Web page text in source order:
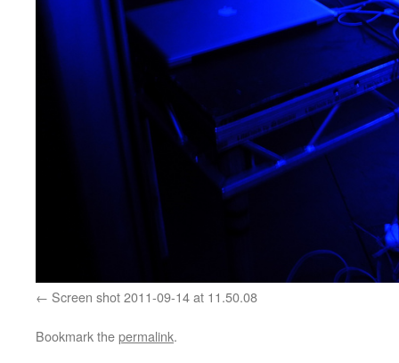
Screen shot 2011-09-14 at 11.50.08
Bookmark thepermalink.